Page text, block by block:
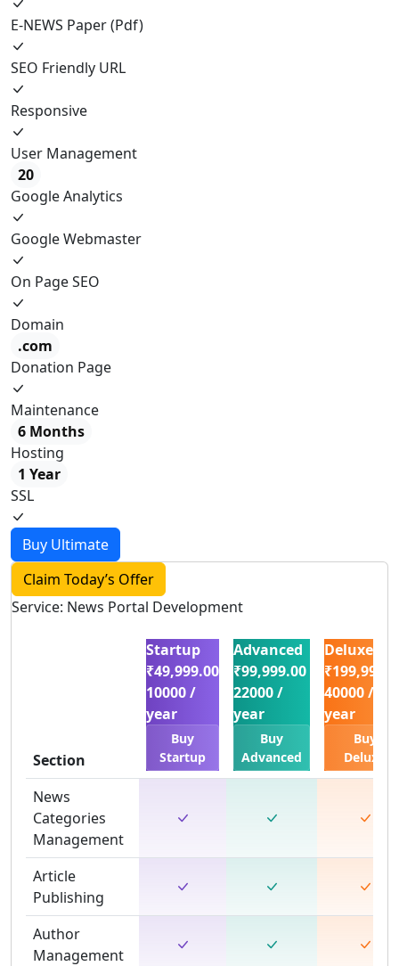
E-NEWS Paper (Pdf)
SEO Friendly URL
Responsive
User Management
20
Google Analytics
Google Webmaster
On Page SEO
Domain
.com
Donation Page
Maintenance
6 Months
Hosting
1 Year
SSL
Buy Ultimate
Claim Today’s Offer
Service: News Portal Development
Section
Startup
₹49,999.00
10000 /
year
Buy
Startup
Advanced
₹99,999.00
22000 /
year
Buy
Advanced
Deluxe
40000 /
year
Buy
Deluxe
News
Categories
Management
Article
Publishing
Author
Management